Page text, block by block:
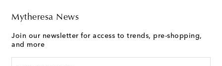
Mytheresa News
Join our newsletter for access to trends, pre-shopping,
and more